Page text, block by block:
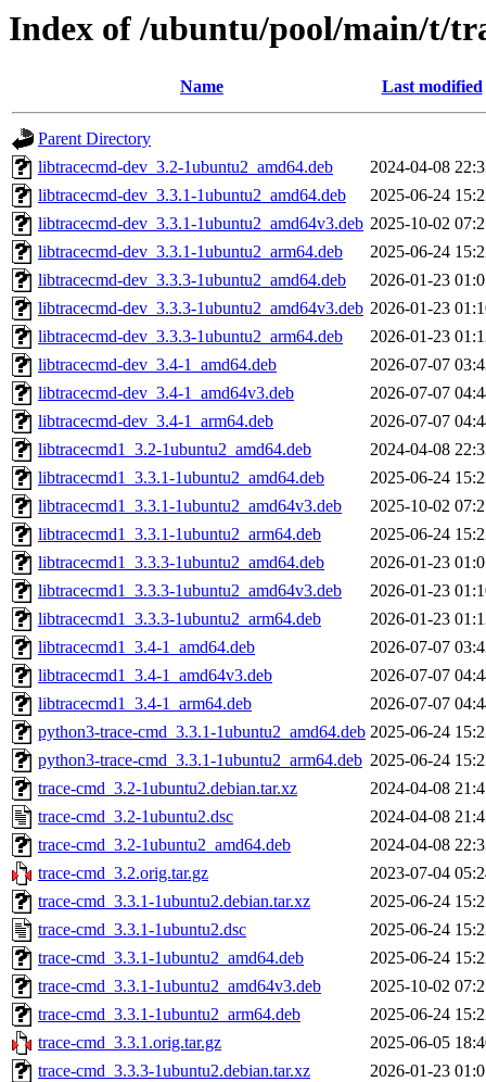
Index of /ubuntu/pool/main/t/
Name Last modified
Parent Directory
libtracecmd-dev_3.2-1ubuntu2_amd64.deb
2024-04-08
libtracecmd-dev_3.3.1-1ubuntu2_amd64.deb
2025-06-24
libtracecmd-dev_3.3.1-1ubuntu2_amd64v3.deb 2025-10-02
libtracecmd-dev_3.3.1-1ubuntu2_arm64.deb
2025-06-24
libtracecmd-dev_3.3.3-1ubuntu2_amd64.deb
2026-01-23
libtracecmd-dev_3.3.3-1ubuntu2_amd64v3.deb 2026-01-23
libtracecmd-dev_3.3.3-1ubuntu2_arm64.deb
2026-01-23
libtracecmd-dev_3.4-1_amd64.deb
2026-07-07
libtracecmd-dev_3.4-1_amd64v3.deb
2026-07-07
libtracecmd-dev_3.4-1_arm64.deb
2026-07-07
libtracecmd1_3.2-1ubuntu2_amd64.deb
2024-04-08
libtracecmd1_3.3.1-1ubuntu2_amd64.deb
2025-06-24
libtracecmd1_3.3.1-1ubuntu2_amd64v3.deb
2025-10-02
libtracecmd1_3.3.1-1ubuntu2_arm64.deb
2025-06-24
libtracecmd1_3.3.3-1ubuntu2_amd64.deb
2026-01-23
libtracecmd1_3.3.3-1ubuntu2_amd64v3.deb
2026-01-23
libtracecmd1_3.3.3-1ubuntu2_arm64.deb
2026-01-23
libtracecmd1_3.4-1_amd64.deb
2026-07-07
libtracecmd1_3.4-1_amd64v3.deb
2026-07-07
libtracecmd1_3.4-1_arm64.deb
2026-07-07
python3-trace-cmd_3.3.1-1ubuntu2_amd64.deb 2025-06-24
python3-trace-cmd_3.3.1-1ubuntu2_arm64.deb 2025-06-24
trace-cmd_3.2-1ubuntu2.debian.tar.xz
2024-04-08
trace-cmd_3.2-1ubuntu2.dsc
2024-04-08
trace-cmd_3.2-1ubuntu2_amd64.deb
2024-04-08
trace-cmd_3.2.orig.tar.gz
2023-07-04
trace-cmd_3.3.1-1ubuntu2.debian.tar.xz
2025-06-24
trace-cmd_3.3.1-1ubuntu2.dsc
2025-06-24
trace-cmd_3.3.1-1ubuntu2_amd64.deb
2025-06-24
trace-cmd_3.3.1-1ubuntu2_amd64v3.deb
2025-10-02
trace-cmd_3.3.1-1ubuntu2_arm64.deb
2025-06-24
trace-cmd_3.3.1.orig.tar.gz
2025-06-05
trace-cmd_3.3.3-1ubuntu2.debian.tar.xz
2026-01-23